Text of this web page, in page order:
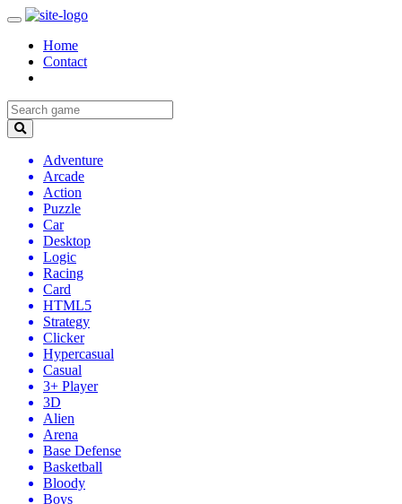
Home
Contact
Adventure
Arcade
Action
Puzzle
Car
Desktop
Logic
Racing
Card
HTML5
Strategy
Clicker
Hypercasual
Casual
3+ Player
3D
Alien
Arena
Base Defense
Basketball
Bloody
Boys